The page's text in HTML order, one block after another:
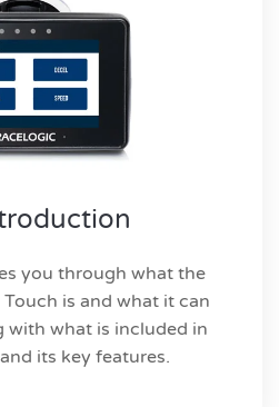
you through what the
is and what it can
with what is included in
its key features.